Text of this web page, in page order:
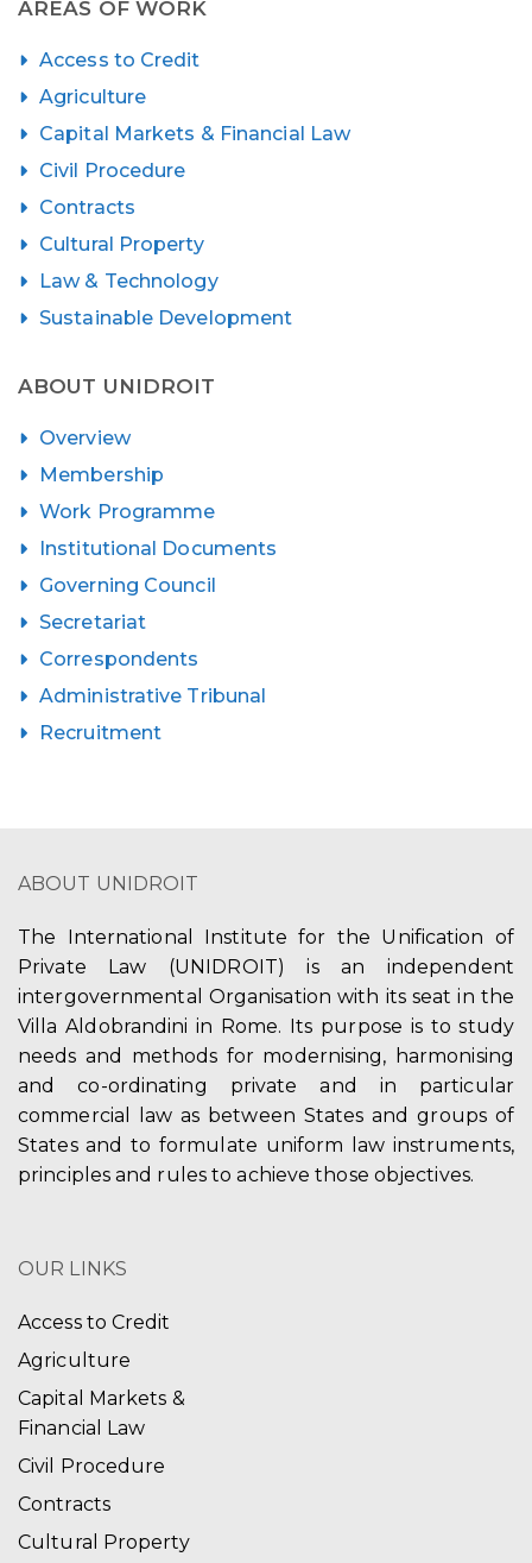
AREAS OF WORK
Access to Credit
Agriculture
Capital Markets & Financial Law
Civil Procedure
Contracts
Cultural Property
Law & Technology
Sustainable Development
ABOUT UNIDROIT
Overview
Membership
Work Programme
Institutional Documents
Governing Council
Secretariat
Correspondents
Administrative Tribunal
Recruitment
ABOUT UNIDROIT
The International Institute for the Unification of
Private Law (UNIDROIT) is an independent
intergovernmental Organisation with its seat in the
Villa Aldobrandini in Rome. Its purpose is to study
needs and methods for modernising, harmonising
and co-ordinating private and in particular
commercial law as between States and groups of
States and to formulate uniform law instruments,
principles and rules to achieve those objectives.
OUR LINKS
Access to Credit
Agriculture
Capital Markets &
Financial Law
Civil Procedure
Contracts
Cultural Property